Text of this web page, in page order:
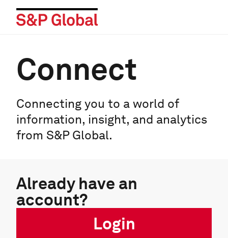
Connect
Connecting you to a world of
information, insight, and analytics
from S&P Global.
Already have an
account?
Login